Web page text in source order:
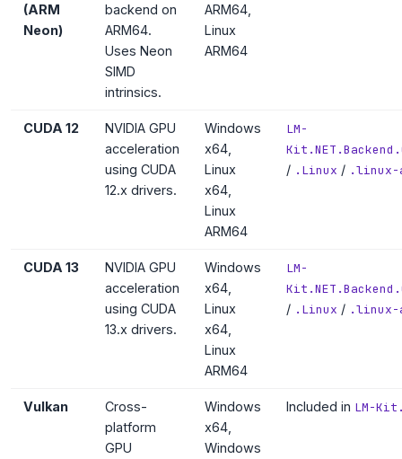
(ARM
Neon)
backend on
ARM64.
Uses Neon
SIMD
intrinsics.
ARM64,
Linux
ARM64
CUDA 12
NVIDIA GPU
acceleration
using CUDA
12.x drivers.
Windows
x64,
Linux
x64,
Linux
ARM64
LM-
/ .Linux / .linux-
CUDA 13
NVIDIA GPU
acceleration
using CUDA
13.x drivers.
Windows
x64,
Linux
x64,
Linux
ARM64
LM-
/ .Linux / .linux-
Vulkan
Cross-
platform
GPU
Windows
x64,
Windows
Included in LM-